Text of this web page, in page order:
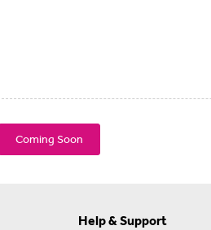
Coming Soon
Help & Support